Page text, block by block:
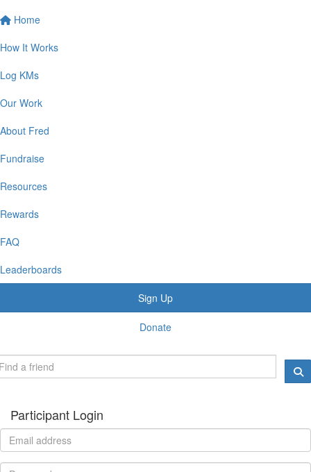
Home
How It Works
Log KMs
Our Work
About Fred
Fundraise
Resources
Rewards
FAQ
Leaderboards
Sign Up
Donate
Participant Login